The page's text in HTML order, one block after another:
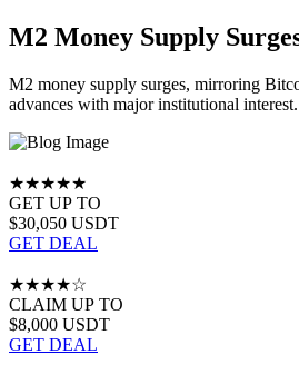
M2 Money Supply
M2 money supply surges, mirroring
advances with major institutional interest.
★★★★★
GET UP TO
$30,050 USDT
GET DEAL
★★★★☆
CLAIM UP TO
$8,000 USDT
GET DEAL